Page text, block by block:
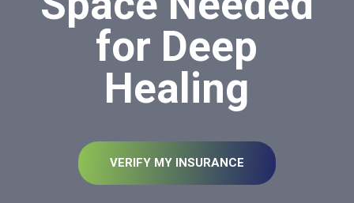
for Deep
Healing
VERIFY MY INSURANCE